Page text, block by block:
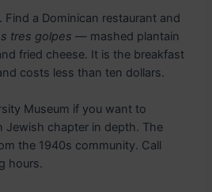
Find a Dominican restaurant and
tres golpes — mashed plantain
fried cheese. It is the breakfast
costs less than ten dollars.
Museum if you want to
Jewish chapter in depth. The
the 1940s community. Call
hours.